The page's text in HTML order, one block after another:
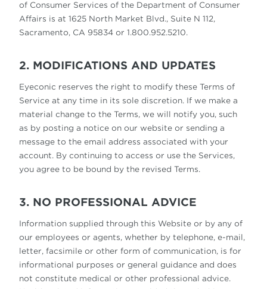
of Consumer Services of the Department of Consumer
Affairs is at 1625 North Market Blvd., Suite N 112,
Sacramento, CA 95834 or 1.800.952.5210.
2. MODIFICATIONS AND UPDATES
Eyeconic reserves the right to modify these Terms of
Service at any time in its sole discretion. If we make a
material change to the Terms, we will notify you, such
as by posting a notice on our website or sending a
message to the email address associated with your
account. By continuing to access or use the Services,
you agree to be bound by the revised Terms.
3. NO PROFESSIONAL ADVICE
Information supplied through this Website or by any of
our employees or agents, whether by telephone, e-mail,
letter, facsimile or other form of communication, is for
informational purposes or general guidance and does
not constitute medical or other professional advice.